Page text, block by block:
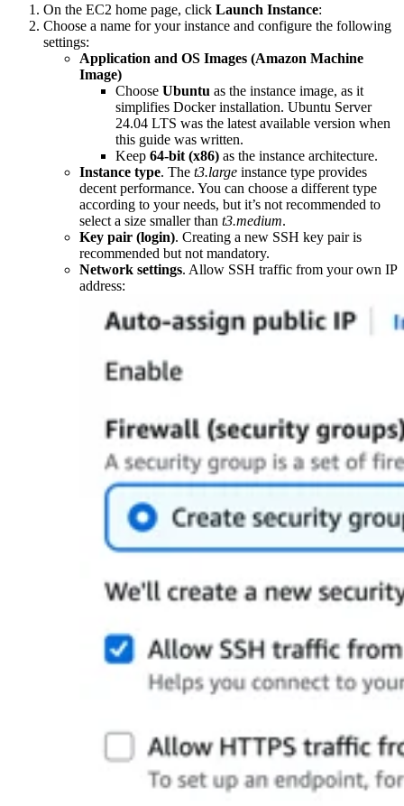
On the EC2 home page, click Launch Instance:
Choose a name for your instance and configure the following
settings:
Application and OS Images (Amazon Machine
Image)
Choose Ubuntu as the instance image, as it
simplifies Docker installation. Ubuntu Server
24.04 LTS was the latest available version when
this guide was written.
Keep 64-bit (x86) as the instance architecture.
Instance type. The t3.large instance type provides
decent performance. You can choose a different type
according to your needs, but it’s not recommended to
select a size smaller than t3.medium.
Key pair (login). Creating a new SSH key pair is
recommended but not mandatory.
Network settings. Allow SSH traffic from your own IP
address: